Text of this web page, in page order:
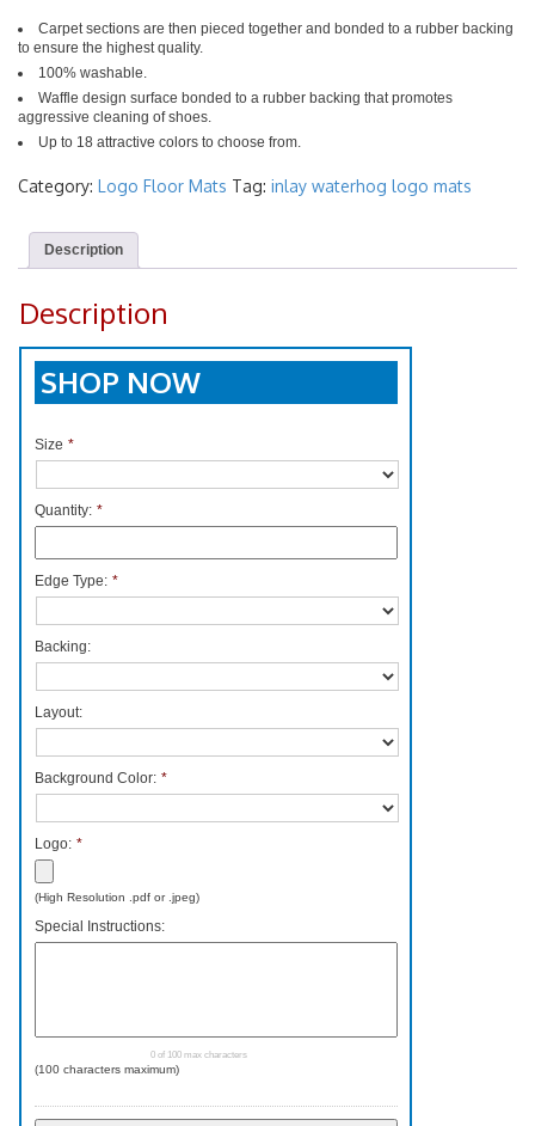
Carpet sections are then pieced together and bonded to a rubber backing
to ensure the highest quality.
100% washable.
Waffle design surface bonded to a rubber backing that promotes
aggressive cleaning of shoes.
Up to 18 attractive colors to choose from.
Category: Logo Floor Mats Tag: inlay waterhog logo mats
Description
Description
SHOP NOW
Size *
Quantity: *
Edge Type: *
Backing:
Layout:
Background Color: *
Logo: *
Accepted
file
types:
(High Resolution .pdf or .jpeg)
Special Instructions:
0 of 100 max characters
(100 characters maximum)